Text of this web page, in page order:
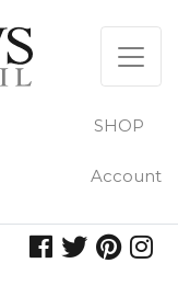
SHOP
Account